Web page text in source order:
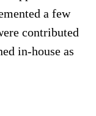
a few
contributed
in-house as